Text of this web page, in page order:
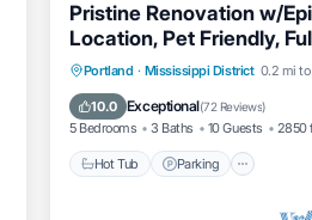
Pristine Renovation w/
Location, Pet Friendly,
Fenced, Hot Tub, Walk to
Shopping
Portland · Mississippi District 0.2 mi
10.0 Exceptional(72 Reviews)
5 Bedrooms 3 Baths 10 Guests 2850
Hot Tub Parking
Hot Tub
Parking
Balcony/Terrace
Kitchen